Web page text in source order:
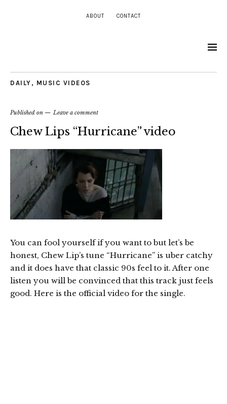
ABOUT CONTACT
DAILY , MUSIC VIDEOS
Published on Leave a comment
Chew Lips “Hurricane” video
You can fool yourself if you want to but let’s be
honest, Chew Lip’s tune “Hurricane” is uber catchy
and it does have that classic 90s feel to it. After one
listen you will be convinced that this track just feels
good. Here is the official video for the single.